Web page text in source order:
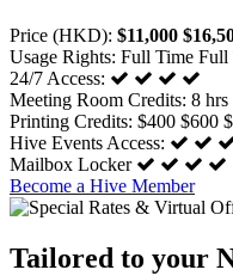
Price (HKD): $11,000
Usage Rights: Full Time Full
24/7 Access:
Meeting Room Credits: 8 hrs
Printing Credits: $400 $600
Hive Events Access:
Mailbox Locker
Become a Hive Member
Tailored to your